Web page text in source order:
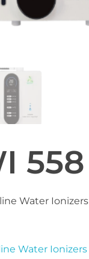
558
Water Ionizers
Water Ionizers